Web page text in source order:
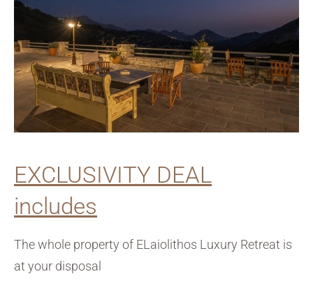
EXCLUSIVITY DEAL
includes
The whole property of ELaiolithos Luxury Retreat is
at your disposal